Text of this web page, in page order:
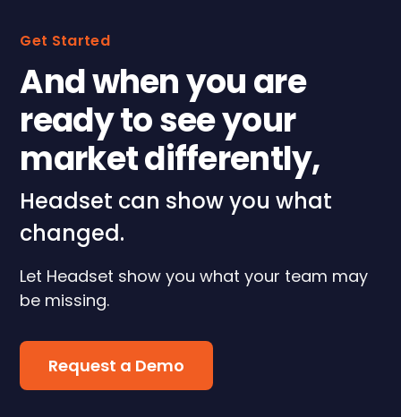
Get Started
And when you are
ready to see your
market differently,
Headset can show you what
changed.
Let Headset show you what your team may
be missing.
Request a Demo